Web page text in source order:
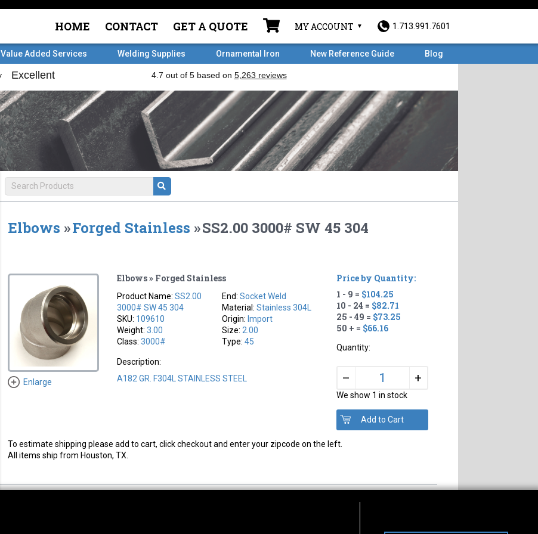
HOME CONTACT GET A QUOTE MY ACCOUNT 1.713.991.7601
Value Added Services Welding Supplies Ornamental Iron New Reference Guide Blog
Elbows »Forged Stainless »SS2.00 3000# SW 45 304
Enlarge
Elbows » Forged Stainless
Product Name:SS2.00
3000# SW 45 304
SKU: 109610
Weight:3.00
Class:3000#
End:Socket Weld
Material:Stainless 304L
Origin: Import
Size: 2.00
Type:45
Description:
A182 GR. F304L STAINLESS STEEL
Price by Quantity:
1 - 9 = $104.25
10 - 24 = $82.71
25 - 49 = $73.25
50 + = $66.16
Quantity:
– +
We show 1 in stock
To estimate shipping please add to cart, click checkout and enter your zipcode on the left.
All items ship from Houston, TX.